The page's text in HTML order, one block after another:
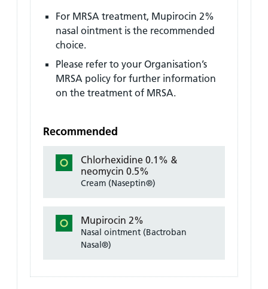
For MRSA treatment, Mupirocin 2%
nasal ointment is the recommended
choice.
Please refer to your Organisation’s
MRSA policy for further information
on the treatment of MRSA.
Recommended
Chlorhexidine 0.1% &
neomycin 0.5%
Cream (Naseptin®)
Mupirocin 2%
Nasal ointment (Bactroban
Nasal®)